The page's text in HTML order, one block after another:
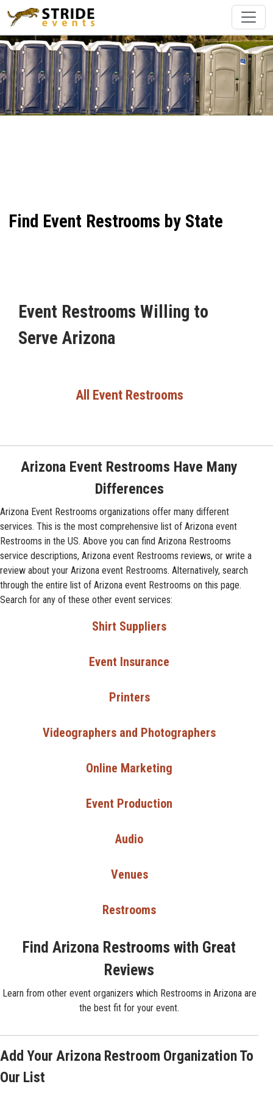
Find Event Restrooms by State
Event Restrooms Willing to
Serve Arizona
All Event Restrooms
Arizona Event Restrooms Have Many
Differences
Arizona Event Restrooms organizations offer many different
services. This is the most comprehensive list of Arizona event
Restrooms in the US. Above you can find Arizona Restrooms
service descriptions, Arizona event Restrooms reviews, or write a
review about your Arizona event Restrooms. Alternatively, search
through the entire list of Arizona event Restrooms on this page.
Search for any of these other event services:
Shirt Suppliers
Event Insurance
Printers
Videographers and Photographers
Online Marketing
Event Production
Audio
Venues
Restrooms
Find Arizona Restrooms with Great
Reviews
Learn from other event organizers which Restrooms in Arizona are
the best fit for your event.
Add Your Arizona Restroom Organization To
Our List